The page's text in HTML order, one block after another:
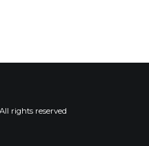
rights reserved